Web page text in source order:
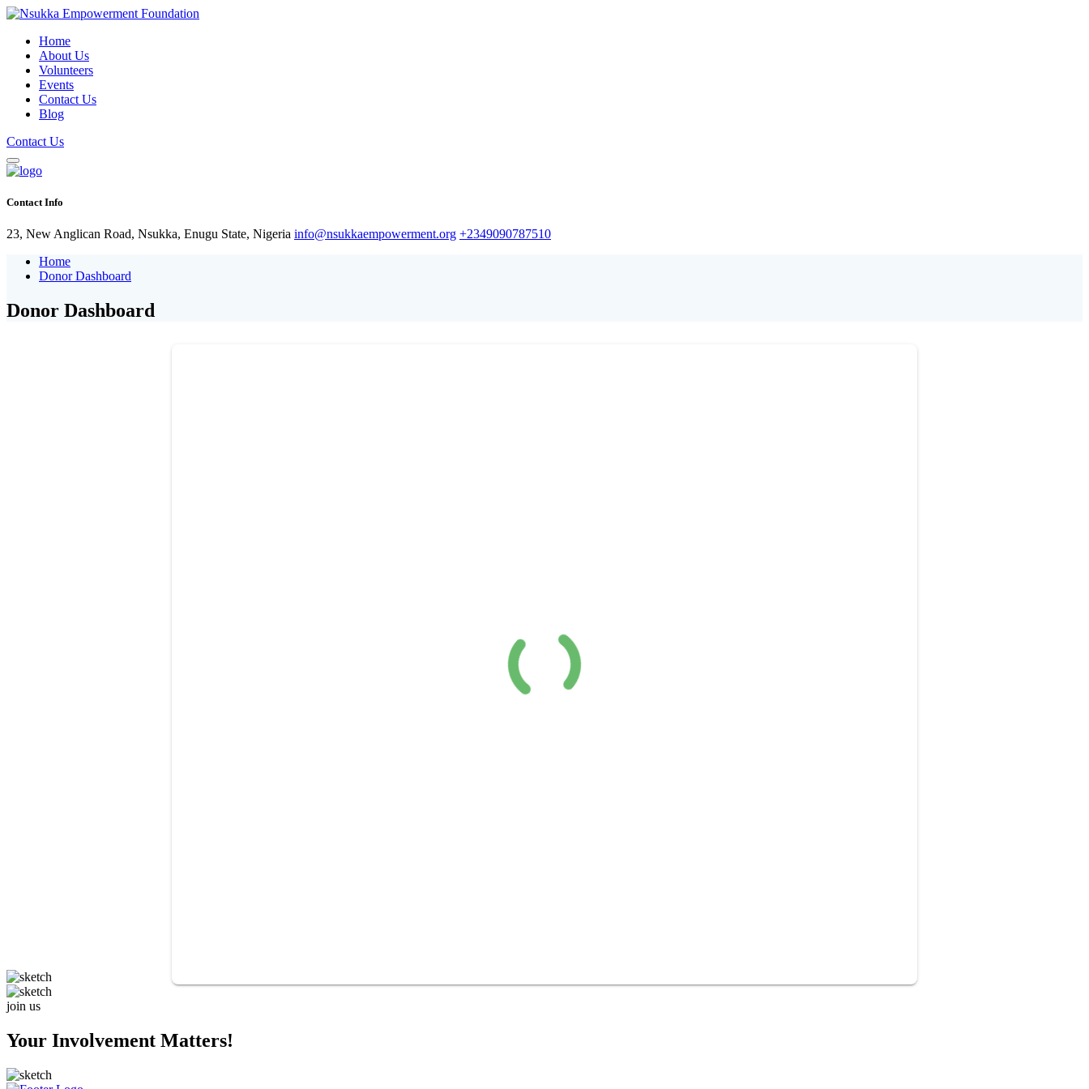
Home
About Us
Volunteers
Events
Contact Us
Blog
Contact Us
Contact Info
23, New Anglican Road, Nsukka, Enugu State, Nigeria info@nsukkaempowerment.org +2349090787510
Home
Donor Dashboard
Donor Dashboard
join us
Your Involvement Matters!